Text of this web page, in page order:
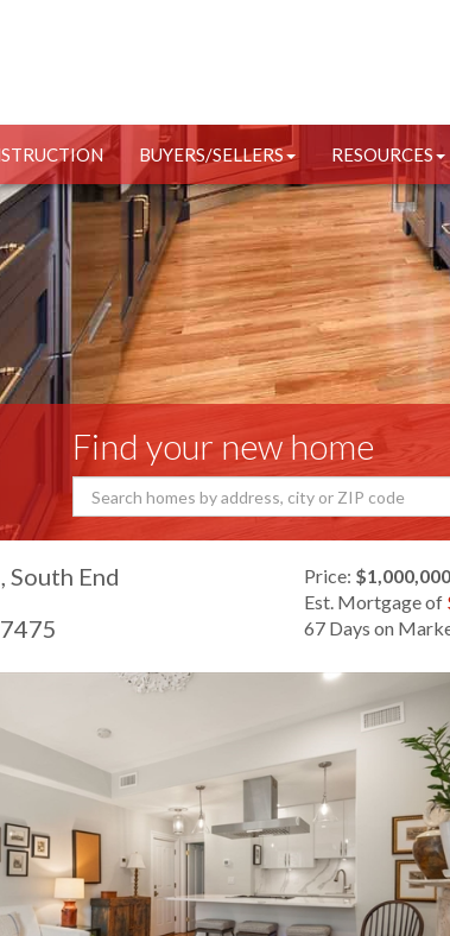
BUYERS/SELLERS RESOURCES
Find your new home
South End
Price: $1,000,000
Est. Mortgage of
67 Days on